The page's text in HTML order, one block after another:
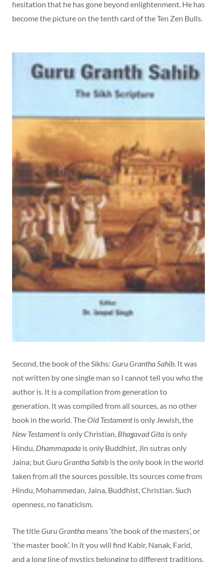
hesitation that he has gone beyond enlightenment. He has
become the picture on the tenth card of the Ten Zen Bulls.
Second, the book of the Sikhs: Guru Grantha Sahib. It was
not written by one single man so I cannot tell you who the
author is. It is a compilation from generation to
generation. It was compiled from all sources, as no other
book in the world. TheOld Testamentis only Jewish, the
New Testamentis only Christian, Bhagavad Gita is only
Hindu, Dhammapada is only Buddhist, Jin sutras only
Jaina; butGuru Grantha Sahib is the only book in the world
taken from all the sources possible. Its sources come from
Hindu, Mohammedan, Jaina, Buddhist, Christian. Such
openness, no fanaticism.
The titleGuru Grantha means ‘the book of the masters’, or
‘the master book’. In it you will find Kabir, Nanak, Farid,
and a long line of mystics belonging to different traditions,